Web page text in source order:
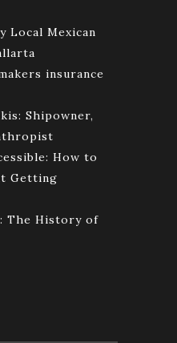
Local Mexican
insurance
Shipowner,
How to
Getting
The History of